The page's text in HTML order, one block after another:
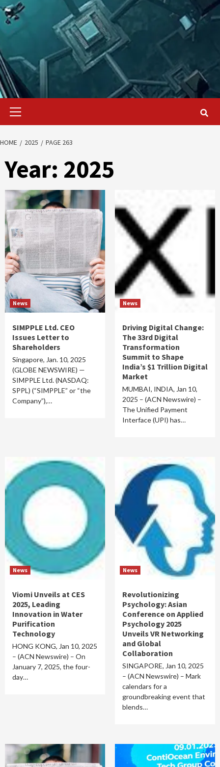
Primary
HOME 2025 PAGE 263
Year: 2025
News
SIMPPLE Ltd. CEO
Issues Letter to
Shareholders
Singapore, Jan. 10, 2025
(GLOBE NEWSWIRE) —
SIMPPLE Ltd. (NASDAQ:
SPPL) (“SIMPPLE” or “the
Company”),…
News
Driving Digital Change:
The 33rd Digital
Transformation
Summit to Shape
India’s $1 Trillion Digital
Market
MUMBAI, INDIA, Jan 10,
2025 – (ACN Newswire) –
The Unified Payment
Interface (UPI) has…
News
Viomi Unveils at CES
2025, Leading
Innovation in Water
Purification
Technology
HONG KONG, Jan 10, 2025
– (ACN Newswire) – On
January 7, 2025, the four-
day…
News
Revolutionizing
Psychology: Asian
Conference on Applied
Psychology 2025
Unveils VR Networking
and Global
Collaboration
SINGAPORE, Jan 10, 2025
– (ACN Newswire) – Mark
calendars for a
groundbreaking event that
blends…